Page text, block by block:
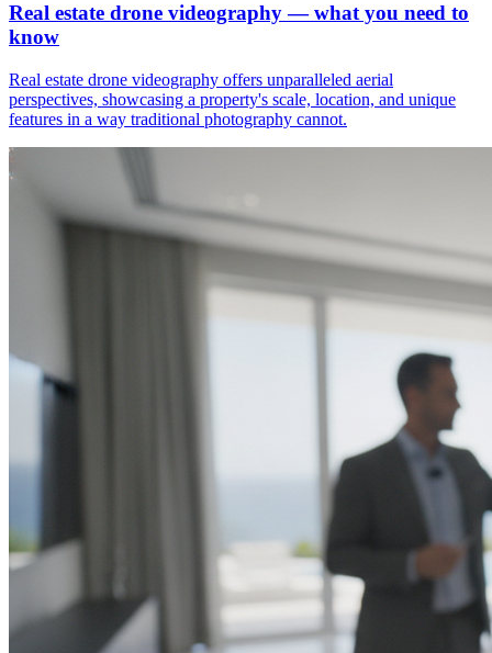
Real estate drone videography — what you need to
know
Real estate drone videography offers unparalleled aerial
perspectives, showcasing a property's scale, location, and unique
features in a way traditional photography cannot.